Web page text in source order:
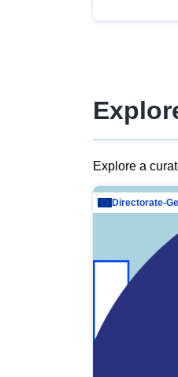
Explore a